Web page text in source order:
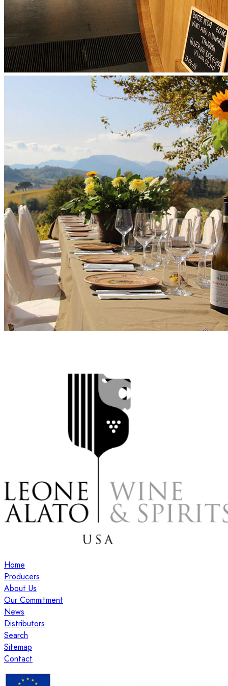
Home
Producers
About Us
Our Commitment
News
Distributors
Search
Sitemap
Contact